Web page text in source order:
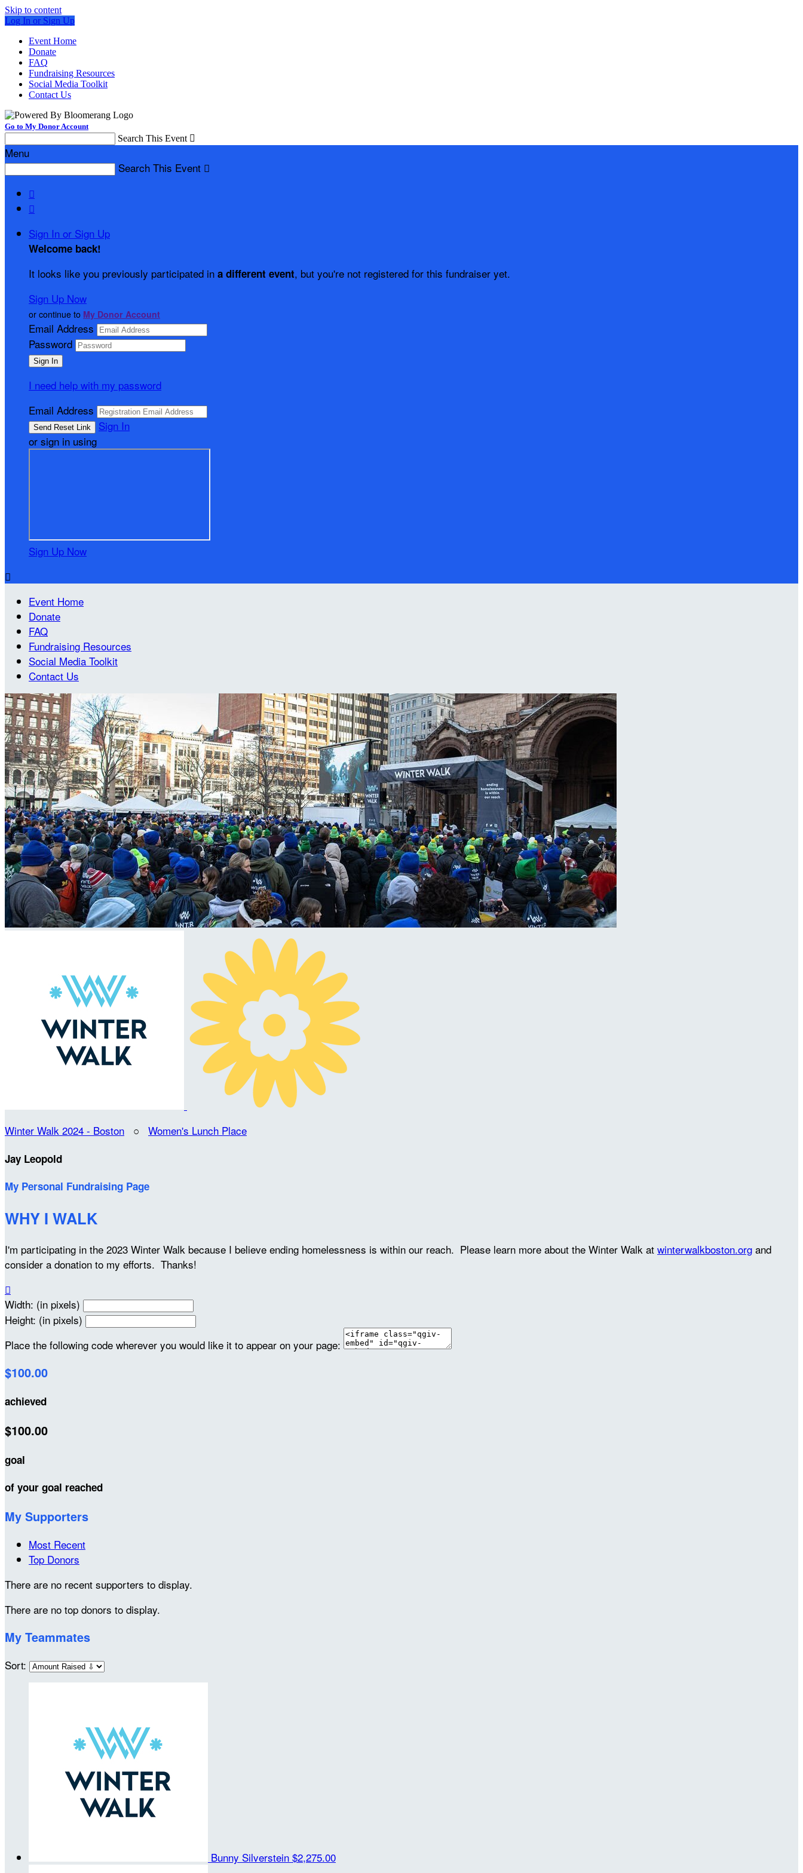
Skip to content
Log In or Sign Up
Event Home
Donate
FAQ
Fundraising Resources
Social Media Toolkit
Contact Us
Go to My Donor Account
Search This Event 
Menu
Search This Event 


Sign In or Sign Up
Welcome back!
It looks like you previously participated in a different event, but you're not registered for this fundraiser yet.
Sign Up Now
or continue to My Donor Account
Email Address
Password
I need help with my password
Email Address
Sign In
or sign in using
Sign Up Now

Event Home
Donate
FAQ
Fundraising Resources
Social Media Toolkit
Contact Us
Winter Walk 2024 - Boston ○ Women's Lunch Place
Jay Leopold
My Personal Fundraising Page
WHY I WALK
I'm participating in the 2023 Winter Walk because I believe ending homelessness is within our reach. Please learn more about the Winter Walk at winterwalkboston.org and
consider a donation to my efforts. Thanks!

Width: (in pixels)
Height: (in pixels)
Place the following code wherever you would like it to appear on your page:
$100.00
achieved
$100.00
goal
of your goal reached
My Supporters
Most Recent
Top Donors
There are no recent supporters to display.
There are no top donors to display.
My Teammates
Sort:
Bunny Silverstein $2,275.00